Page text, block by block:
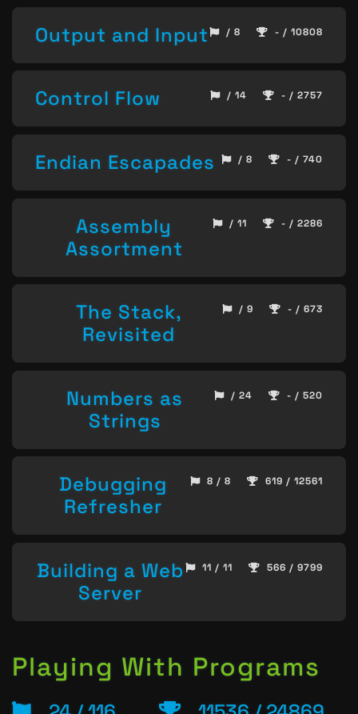
Output and Input / 8 - / 10808
Control Flow / 14 - / 2757
Endian Escapades / 8 - / 740
Assembly
Assortment
/ 11 - / 2286
The Stack,
Revisited
/ 9 - / 673
Numbers as
Strings
/ 24 - / 520
Debugging
Refresher
8 / 8 619 / 12561
Building a Web
Server
11 / 11 566 / 9799
Playing With Programs